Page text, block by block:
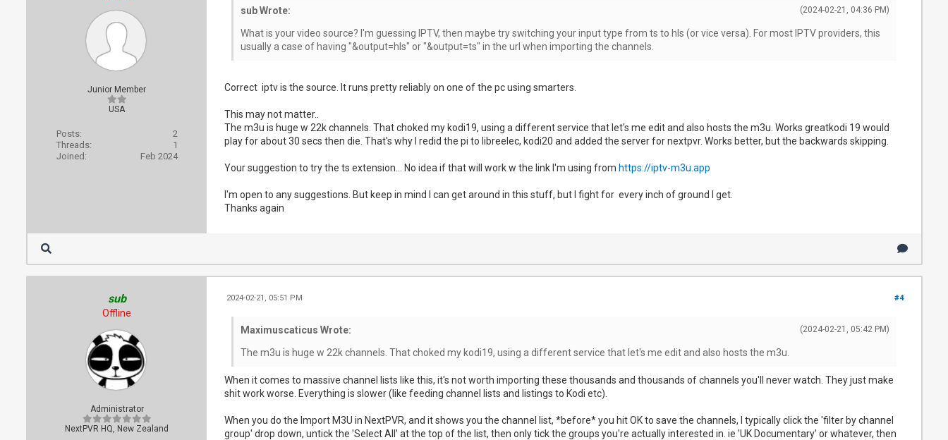
Junior Member
USA
Posts:
2
Threads:
1
Joined:
Feb 2024
(2024-02-21, 04:36 PM)
sub Wrote:
What is your video source? I'm guessing IPTV, then maybe try switching your input type from ts to hls (or vice versa). For most IPTV providers, this
usually a case of having "&output=hls" or "&output=ts" in the url when importing the channels.
Correct iptv is the source. It runs pretty reliably on one of the pc using smarters.
This may not matter..
The m3u is huge w 22k channels. That choked my kodi19, using a different service that let's me edit and also hosts the m3u. Works greatkodi 19 would
play for about 30 secs then die. That's why I redid the pi to libreelec, kodi20 and added the server for nextpvr. Works better, but the backwards skipping.
Your suggestion to try the ts extension... No idea if that will work w the link I'm using from https://iptv-m3u.app
I'm open to any suggestions. But keep in mind I can get around in this stuff, but I fight for every inch of ground I get.
Thanks again
sub
Offline
Administrator
NextPVR HQ, New Zealand
#4
2024-02-21, 05:51 PM
(2024-02-21, 05:42 PM)
Maximuscaticus Wrote:
The m3u is huge w 22k channels. That choked my kodi19, using a different service that let's me edit and also hosts the m3u.
When it comes to massive channel lists like this, it's not worth importing these thousands and thousands of channels you'll never watch. They just make
shit work worse. Everything is slower (like feeding channel lists and listings to Kodi etc).
When you do the Import M3U in NextPVR, and it shows you the channel list, *before* you hit OK to save the channels, I typically click the 'filter by channel
group' drop down, untick the 'Select All' at the top of the list, then only tick the groups you're actually interested in. ie 'UK Documentary' or whatever, then